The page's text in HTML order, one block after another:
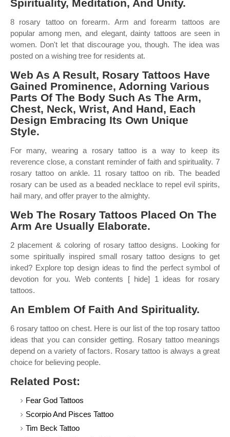
Spirituality, Meditation, And Unity.
8 rosary tattoo on forearm. Arm and forearm tattoos are
popular among men, and elegant, dainty tattoos are seen in
women. Don't let that discourage you, though. The idea was
posted on a wishing tree for residents at.
Web As A Result, Rosary Tattoos Have
Gained Prominence, Adorning Various
Parts Of The Body Such As The Arm,
Chest, Neck, Wrist, And Hand, Each
Design Embracing Its Own Unique
Style.
For many, wearing a rosary tattoo is a way to keep its
reverence close, a constant reminder of faith and spirituality. 7
rosary tattoo on ankle. 11 rosary tattoo on rib. The beaded
rosary can be used as a beaded necklace to repel evil spirits,
hail mary, and offer prayer to the almighty.
Web The Rosary Tattoos Placed On The
Arm Are Usually Elaborate.
2 placement & coloring of rosary tattoo designs. Looking for
some spiritually inspired small rosary tattoo designs to get
inked? Explore top design ideas to find the perfect symbol of
devotion for you. Web contents [ hide] 1 ideas for rosary
tattoos.
An Emblem Of Faith And Spirituality.
6 rosary tattoo on chest. Here is our list of the top rosary tattoo
ideas that you can consider getting. Rosary tattoo meanings
depend on a variety of factors. Rosary tattoo is always a great
choice for believing people.
Related Post:
Fear God Tattoos
Scorpio And Pisces Tattoo
Tim Beck Tattoo